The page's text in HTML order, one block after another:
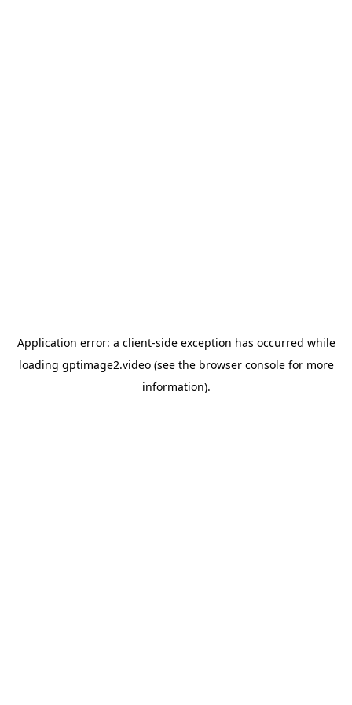
Application error: a client-side exception has occurred while
loading gptimage2.video(see the browser consolefor more
information).